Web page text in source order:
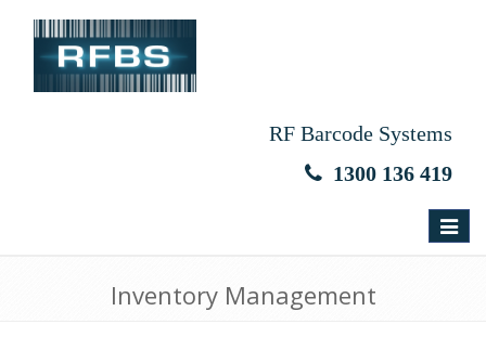
RF Barcode Systems
1300 136 419
Toggle
Inventory Management